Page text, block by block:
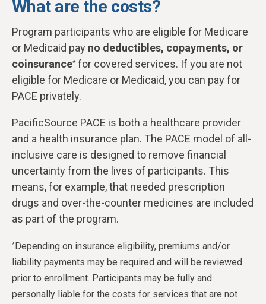
What are the costs?
Program participants who are eligible for Medicare
or Medicaid pay no deductibles, copayments, or
coinsurance*for covered services. If you are not
eligible for Medicare or Medicaid, you can pay for
PACE privately.
PacificSource PACE is both a healthcare provider
and a health insurance plan. The PACE model of all-
inclusive care is designed to remove financial
uncertainty from the lives of participants. This
means, for example, that needed prescription
drugs and over-the-counter medicines are included
as part of the program.
* Depending on insurance eligibility, premiums and/or
liability payments may be required and will be reviewed
prior to enrollment. Participants may be fully and
personally liable for the costs for services that are not